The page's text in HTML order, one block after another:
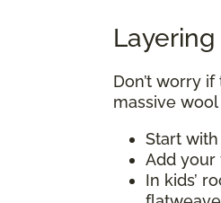
Don’t worry
massive
Start
Add your
In kids’